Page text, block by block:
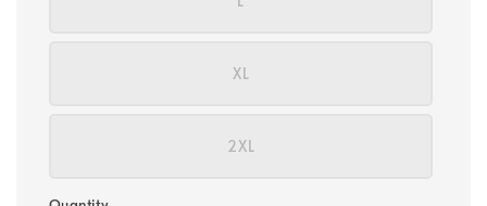
XL
2XL